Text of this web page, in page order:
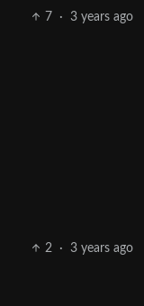
7 · 3 years ago
2 · 3 years ago